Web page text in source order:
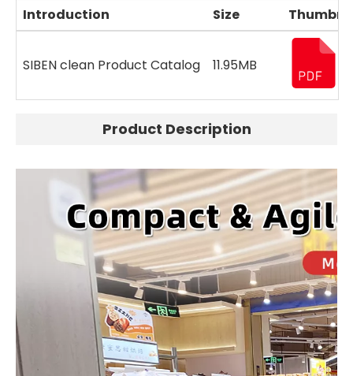
Introduction Size
SIBEN clean Product Catalog 11.95MB
Product Description